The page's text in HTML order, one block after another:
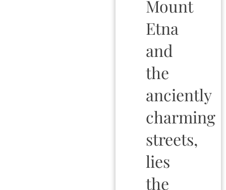
Mount
Etna
and
the
anciently
charming
streets,
lies
the